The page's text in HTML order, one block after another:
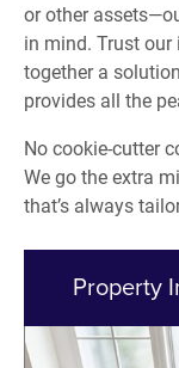
or other
in mind. Trust
together a
provides all the
No cookie-cutter
We go the extra
that’s always
Property